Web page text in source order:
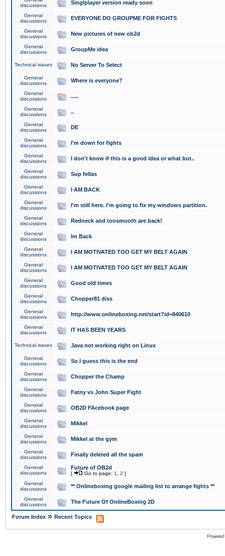
discussions
Singlplayer version ready soon
General
discussions
EVERYONE DO GROUPME FOR FIGHTS
General
discussions
New pictures of new ob2d
General
discussions
GroupMe idea
Technical issues No Server To Select
General
discussions
Where is everyone?
General
discussions
.....
General
discussions
..
General
discussions
DE
General
discussions
I'm down for fights
General
discussions
I don't know if this is a good idea or what but..
General
discussions
Sup fellas
General
discussions
I AM BACK
General
discussions
I'm still here. I'm going to fix my windows partition.
General
discussions
Redneck and toosmooth are back!
General
discussions
Im Back
General
discussions
I AM MOTIVATED TOO GET MY BELT AGAIN
General
discussions
I AM MOTIVATED TOO GET MY BELT AGAIN
General
discussions
Good old times
General
discussions
Chopper81 diss
General
discussions
http://www.onlineboxing.net/start?id=840610
General
discussions
IT HAS BEEN YEARS
Technical issues Java not working right on Linux
General
discussions
So I guess this is the end
General
discussions
Chopper the Champ
General
discussions
Fatny vs John Super Fight
General
discussions
OB2D FAcebook page
General
discussions
Mikkel
General
discussions
Mikkel at the gym
General
discussions
Finally deleted all the spam
General
discussions
Future of OB2d
[ Go to page: 1 2 ]
General
discussions
** Onlineboxing google mailing list to arrange fights **
General
discussions
The Future Of OnlineBoxing 2D
Forum Index » Recent Topics